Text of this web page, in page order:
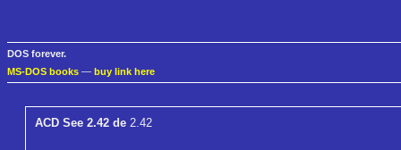
DOS forever.
MS-DOS books — buy link here
ACD See 2.42 de 2.42